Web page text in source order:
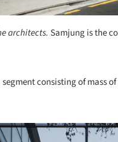
architects. Samjung is the
consisting of mass